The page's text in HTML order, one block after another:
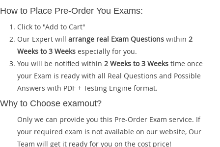
How to Place Pre-Order You Exams:
Click to "Add to Cart"
Our Expert will arrange real Exam Questions within 2
Weeks to 3 Weeks especially for you.
You will be notified within 2 Weeks to 3 Weeks time once
your Exam is ready with all Real Questions and Possible
Answers with PDF + Testing Engine format.
Why to Choose examout?
Only we can provide you this Pre-Order Exam service. If
your required exam is not available on our website, Our
Team will get it ready for you on the cost price!